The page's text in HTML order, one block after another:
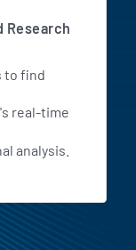
Research
to find
real-time
analysis.